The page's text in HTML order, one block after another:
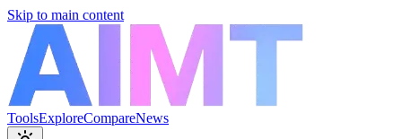
Skip to main content
ToolsExploreCompareNews